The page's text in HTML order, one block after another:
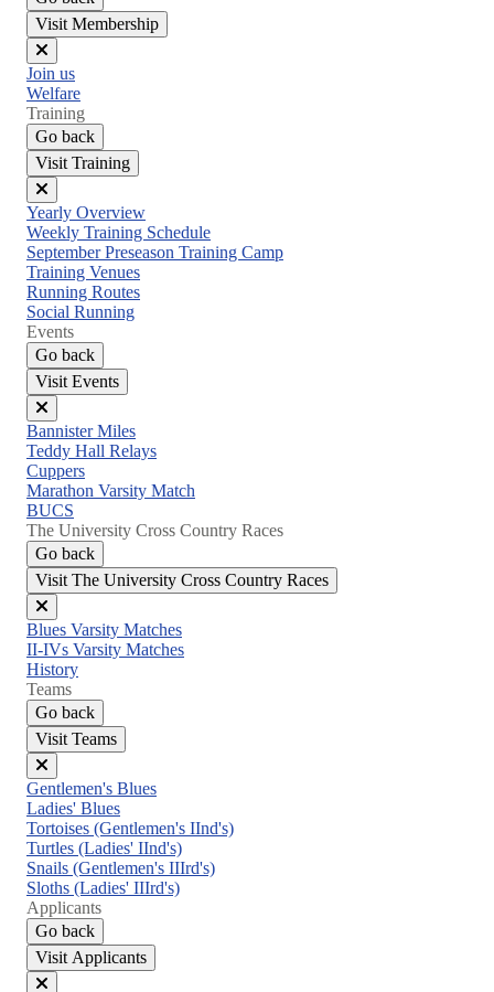
Visit Membership
Close
menu
Join us
Welfare
Training
Go back
Visit Training
Close
menu
Yearly Overview
Weekly Training Schedule
September Preseason Training Camp
Training Venues
Running Routes
Social Running
Events
Go back
Visit Events
Close
menu
Bannister Miles
Teddy Hall Relays
Cuppers
Marathon Varsity Match
BUCS
The University Cross Country Races
Go back
Visit The University Cross Country Races
Close
menu
Blues Varsity Matches
II-IVs Varsity Matches
History
Teams
Go back
Visit Teams
Close
menu
Gentlemen's Blues
Ladies' Blues
Tortoises (Gentlemen's IInd's)
Turtles (Ladies' IInd's)
Snails (Gentlemen's IIIrd's)
Sloths (Ladies' IIIrd's)
Applicants
Go back
Visit Applicants